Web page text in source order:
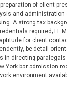
of client
and administration
A strong tax
required;
for client
be detail-
in directing paralegals
York bar admission
environment